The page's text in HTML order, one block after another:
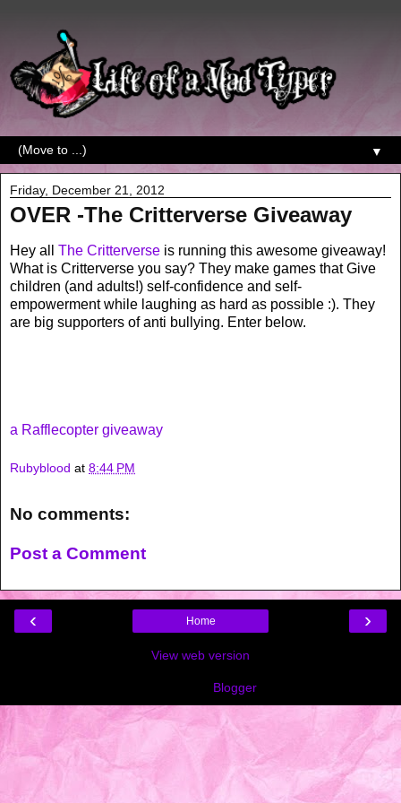
▼
Friday, December 21, 2012
OVER -The Critterverse Giveaway
Hey all The Critterverse is running this awesome giveaway!
What is Critterverse you say? They make games that Give
children (and adults!) self-confidence and self-
empowerment while laughing as hard as possible :). They
are big supporters of anti bullying. Enter below.
a Rafflecopter giveaway
Rubyblood at 8:44 PM
No comments:
Post a Comment
‹ ›
Home
View web version
Blogger.